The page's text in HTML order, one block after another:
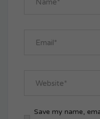
Save my name,